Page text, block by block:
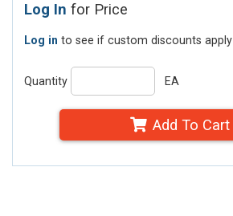
Log In for Price
Log in to see if custom discounts apply
Quantity EA
Add To Cart